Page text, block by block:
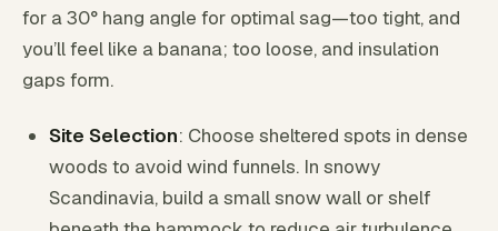
for a 30° hang angle for optimal sag—too tight, and
you’ll feel like a banana; too loose, and insulation
gaps form.
Site Selection: Choose sheltered spots in dense
woods to avoid wind funnels. In snowy
Scandinavia, build a small snow wall or shelf